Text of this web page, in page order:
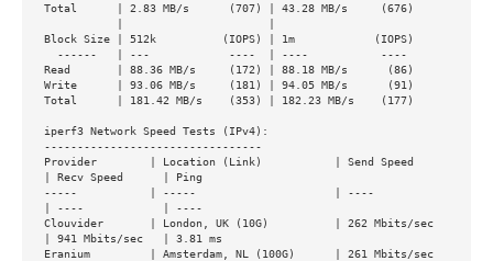
Total      | 2.83 MB/s      (707) | 43.28 MB/s     (676)
Block Size | 512k          (IOPS) | 1m            (IOPS)
Read       | 88.36 MB/s     (172) | 88.18 MB/s      (86)
Write      | 93.06 MB/s     (181) | 94.05 MB/s      (91)
Total      | 181.42 MB/s    (353) | 182.23 MB/s    (177)
iperf3 Network Speed Tests (IPv4):
---------------------------------
Provider        | Location (Link)           | Send Speed
| Recv Speed      | Ping
-----           | -----                     | ----
| ----            | ----
Clouvider       | London, UK (10G)          | 262 Mbits/sec
| 941 Mbits/sec   | 3.81 ms
Eranium         | Amsterdam, NL (100G)      | 261 Mbits/sec